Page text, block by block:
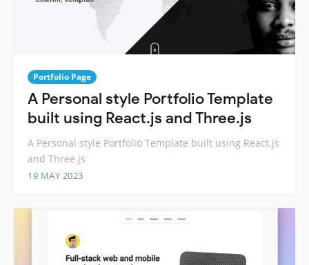
Portfolio Page
A Personal style Portfolio Template
built using React.js and Three.js
A Personal style Portfolio Template built using React.js
and Three.js
19 MAY 2023